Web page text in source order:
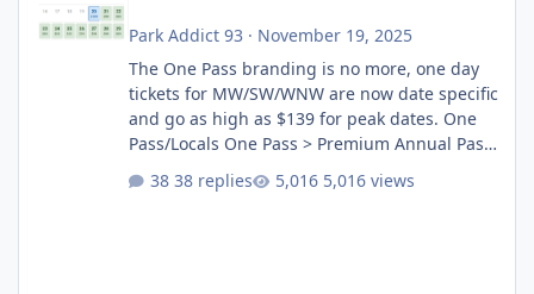
Park Addict 93 · November 19, 2025
The One Pass branding is no more, one day
tickets for MW/SW/WNW are now date specific
and go as high as $139 for peak dates. One
Pass/Locals One Pass > Premium Annual Pass
One Pass Lite/Annual Adventure Pass > Saver
Annual Pass Prices have stayed the same as
38 replies 5,016 views